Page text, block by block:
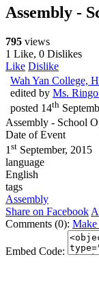
Assembly -
795 views
1 Like, 0 Dislikes
Like Dislike
Wah Yan College,
edited by Ms.
posted 14th
Assembly - School
Date of Event
1 st September, 2015
language
English
tags
Assembly
Share on Facebook
Comments (0): Make
Embed Code: